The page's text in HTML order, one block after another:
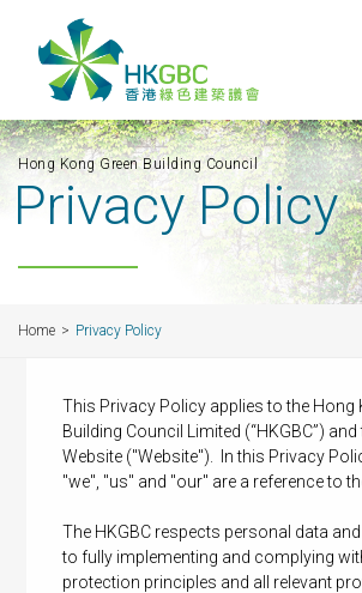
Hong Kong Green Building Council
Privacy Policy
Home Privacy Policy
This Privacy Policy applies to the Hong
Building Council Limited (“HKGBC”) and
Website ("Website"). In this Privacy
"we", "us" and "our" are a reference to
The HKGBC respects personal data
to fully implementing and complying
protection principles and all relevant